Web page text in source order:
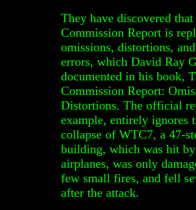
They have discovered that
Commission Report is
omissions, distortions,
errors, which David Ray
documented in his book,
Commission Report:
Distortions. The official
example, entirely ignores
collapse of WTC7, a 47-
building, which was hit
airplanes, was only
few small fires, and fell
after the attack.